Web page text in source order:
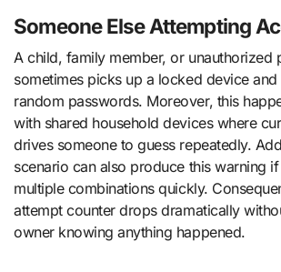
Someone Else Attempting
A child, family member, or unauthorized
sometimes picks up a locked device
random passwords. Moreover, this
with shared household devices where
drives someone to guess repeatedly.
scenario can also produce this warning
multiple combinations quickly.
attempt counter drops dramatically
owner knowing anything happened.